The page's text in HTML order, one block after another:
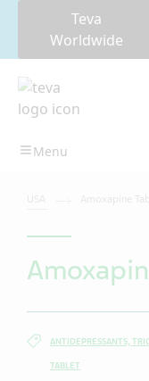
Teva
Worldwide
ANTIDEPRESSANTS,
TABLET